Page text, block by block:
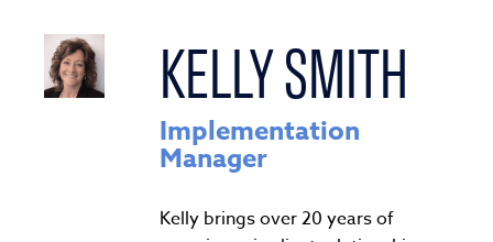
KELLY SMITH
Implementation
Manager
Kelly brings over 20 years of